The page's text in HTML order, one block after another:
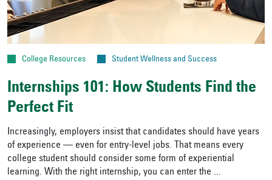
College Resources Student Wellness and Success
Internships 101: How Students Find the
Perfect Fit
Increasingly, employers insist that candidates should have years
of experience — even for entry-level jobs. That means every
college student should consider some form of experiential
learning. With the right internship, you can enter the ...